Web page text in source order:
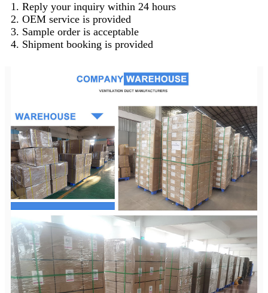
1. Reply your inquiry within 24 hours
2. OEM service is provided
3. Sample order is acceptable
4. Shipment booking is provided